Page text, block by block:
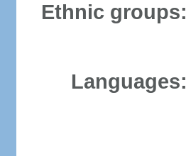
Ethnic groups:
Languages: